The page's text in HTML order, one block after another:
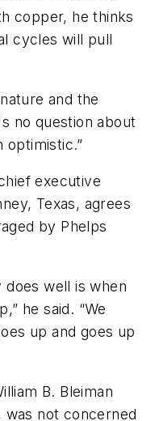
copper, he thinks
cycles will pull
and the
no question about
optimistic.”
executive
Texas, agrees
by Phelps
does well is when
he said. “We
up and goes up
B. Bleiman
was not concerned